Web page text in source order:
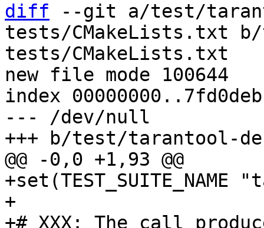
diff --git a/test/
tests/CMakeLists.txt
tests/CMakeLists.txt
new file mode 100644
index
--- /dev/null
+
+# XXX: The call